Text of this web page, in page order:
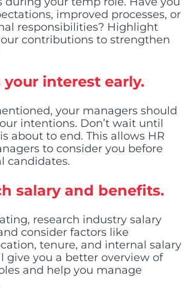
improved processes, or
responsibilities? Highlight
contributions to strengthen
your interest early.
your managers should
intentions. Don’t wait until
about to end. This allows HR
to consider you before
candidates.
salary and benefits.
research industry salary
consider factors like
tenure, and internal salary
give you a better overview of
and help you manage